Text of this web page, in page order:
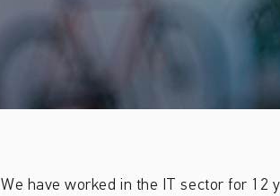
We have worked in the IT sector for 12